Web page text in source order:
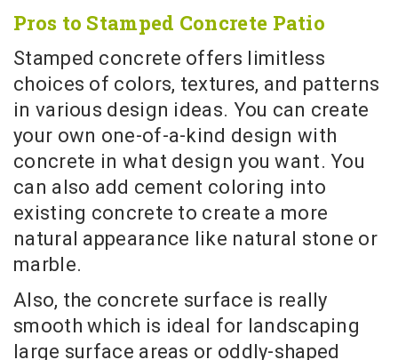
Pros to Stamped Concrete Patio
Stamped concrete offers limitless
choices of colors, textures, and patterns
in various design ideas. You can create
your own one-of-a-kind design with
concrete in what design you want. You
can also add cement coloring into
existing concrete to create a more
natural appearance like natural stone or
marble.
Also, the concrete surface is really
smooth which is ideal for landscaping
large surface areas or oddly-shaped